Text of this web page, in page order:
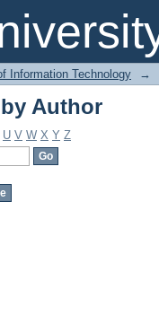
Author
Information Technology →
Author
U V W X Y Z